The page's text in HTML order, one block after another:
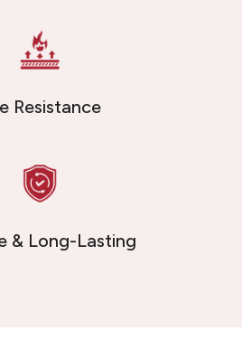
Resistance
& Long-Lasting